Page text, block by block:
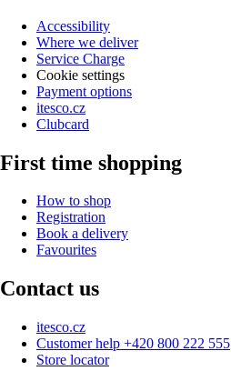
Accessibility
Where we deliver
Service Charge
Cookie settings
Payment options
itesco.cz
Clubcard
First time shopping
How to shop
Registration
Book a delivery
Favourites
Contact us
itesco.cz
Customer help +420 800 222 555
Store locator